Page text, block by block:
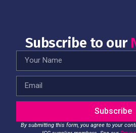
Subscribe to our
Subscribe
By submitting this form, you agree to your